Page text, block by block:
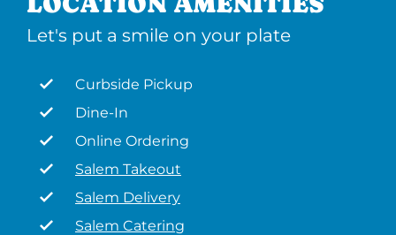
Let's put a smile on your plate
Curbside Pickup
Dine-In
Online Ordering
Salem Takeout
Salem Delivery
Salem Catering